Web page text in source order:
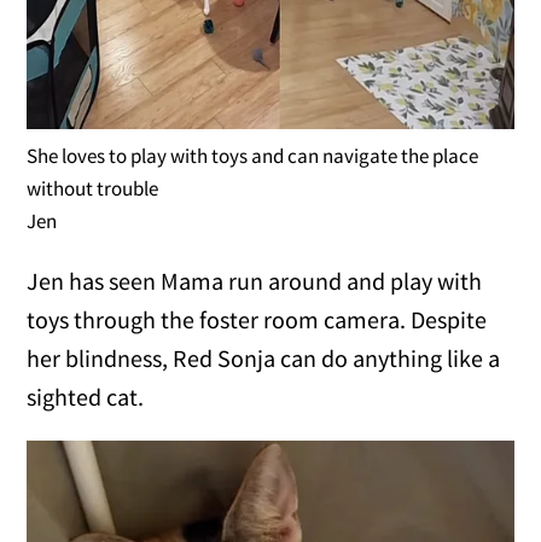
She loves to play with toys and can navigate the place
without trouble
Jen
Jen has seen Mama run around and play with
toys through the foster room camera. Despite
her blindness, Red Sonja can do anything like a
sighted cat.